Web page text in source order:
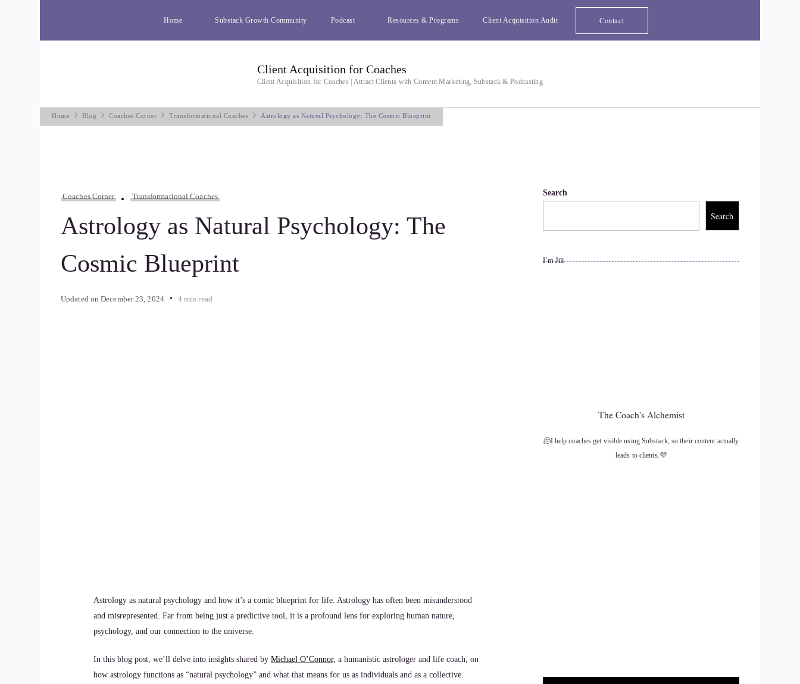
Home Substack Growth Community Podcast Resources & Programs Client Acquisition Audit Contact
Client Acquisition for Coaches
Client Acquisition for Coaches | Attract Clients with Content Marketing, Substack & Podcasting
Home Blog Coaches Corner Transformational Coaches Astrology as Natural Psychology: The Cosmic Blueprint
Coaches Corner Transformational Coaches
Astrology as Natural Psychology: The
Cosmic Blueprint
Updated onDecember 23, 2024 4 min read
Astrology as natural psychology and how it’s a comic blueprint for life. Astrology has often been misunderstood
and misrepresented. Far from being just a predictive tool, it is a profound lens for exploring human nature,
psychology, and our connection to the universe.
In this blog post, we’ll delve into insights shared by Michael O’Connor, a humanistic astrologer and life coach, on
how astrology functions as “natural psychology” and what that means for us as individuals and as a collective.
Search
Search
I’m Jill
The Coach's Alchemist
🫠I help coaches get visible using Substack, so their content actually
leads to clients.💜